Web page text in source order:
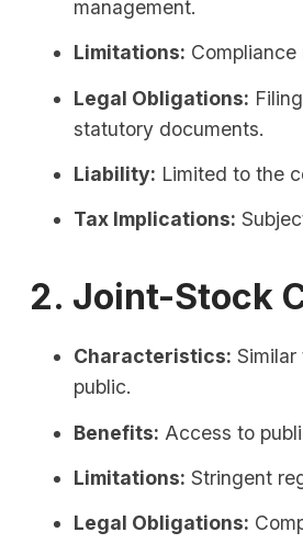
management.
Limitations:
Legal Obligations:
statutory documents.
Liability: Limited to the
Tax Implications:
2. Joint-Stock
Characteristics:
public.
Benefits: Access to
Limitations: Stringent
Legal Obligations: